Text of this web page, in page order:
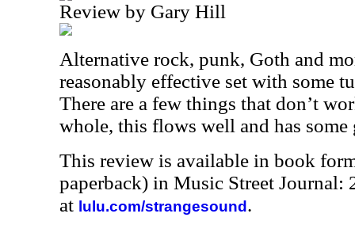
Review by Gary Hill
Alternative rock, punk, Goth and
reasonably effective set with some
There are a few things that don’t
whole, this flows well and has some
This review is available in book
paperback) in Music Street Journal:
at lulu.com/strangesound .